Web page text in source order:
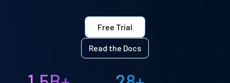
Free Trial
Read the Docs